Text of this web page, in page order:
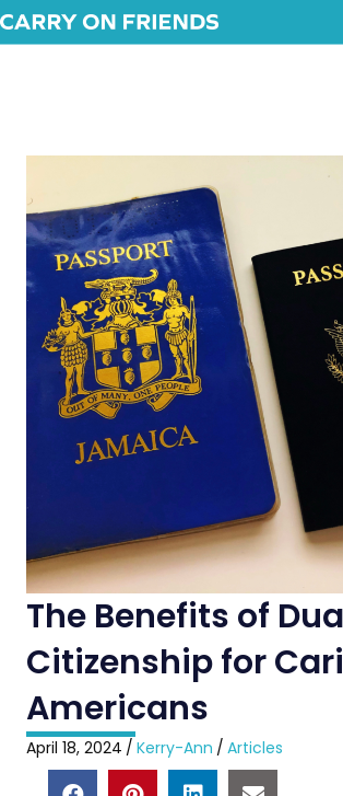
The Benefits of
Citizenship for
Americans
April 18, 2024 / Kerry-Ann / Articles